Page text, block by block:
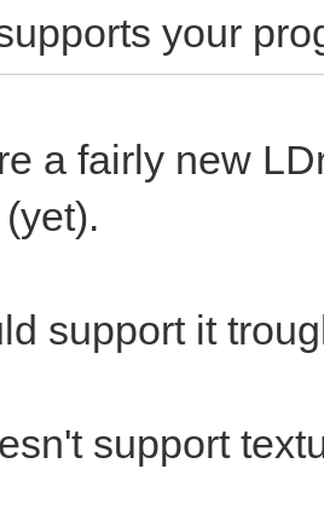
your
a fairly new
support it
support